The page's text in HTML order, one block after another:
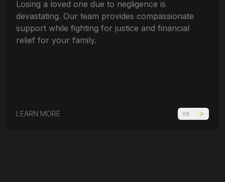
Losing a loved one due to negligence is
devastating. Our team provides compassionate
support while fighting for justice and financial
relief for your family.
LEARN MORE 08